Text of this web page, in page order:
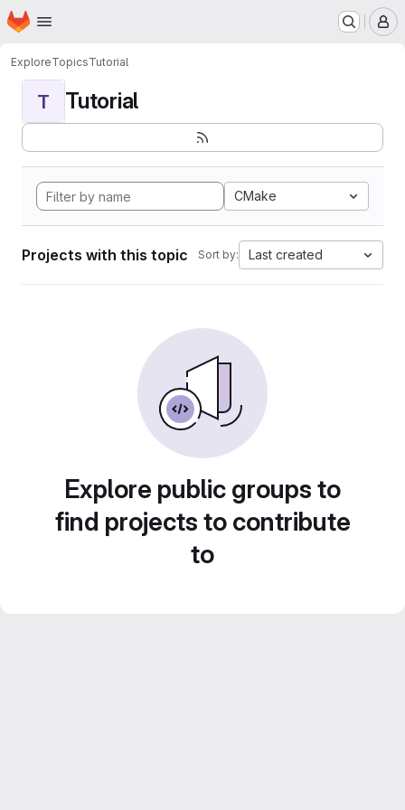
Skip to main content
Homepage
ExploreTopicsTutorial
T Tutorial
CMake
Projects with this topic Sort by: Last created
Explore public groups to
find projects to contribute
to